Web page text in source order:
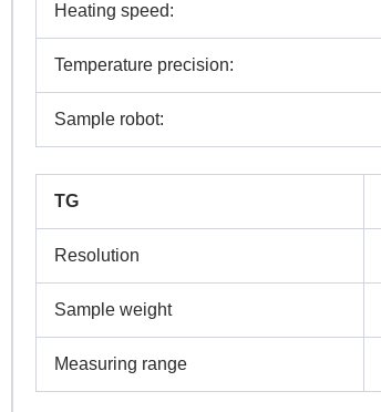
Heating speed:
Temperature precision:
Sample robot:
TG
Resolution
Sample weight
Measuring range